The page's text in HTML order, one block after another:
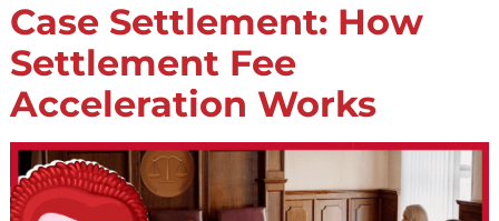
When a car accident upends a client’s life, the path to
financial recovery is rarely straightforward. Medical
mount, income stops, and the insurance settlement
often drags on for months—or even years. For legal
professionals in California fighting for just
one of the biggest challenges is helping clients survive
financially while litigation is […]